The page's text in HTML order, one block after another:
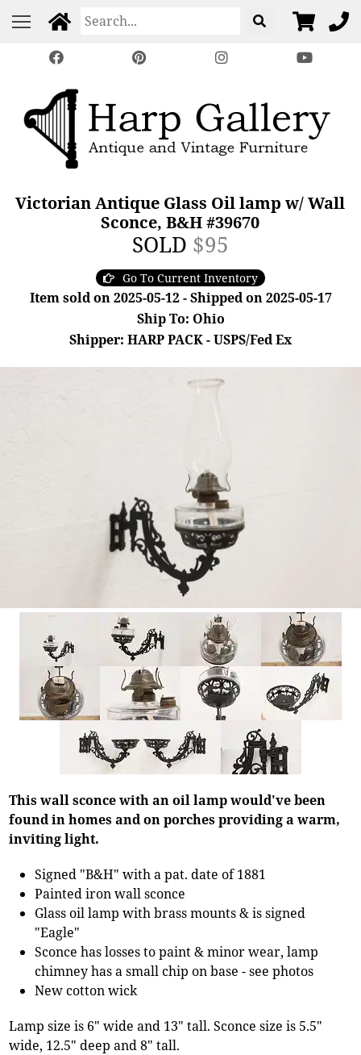
Victorian Antique Glass Oil lamp w/ Wall
Sconce, B&H #39670
SOLD $95
Go To Current Inventory
Item sold on 2025-05-12 - Shipped on 2025-05-17
Ship To: Ohio
Shipper: HARP PACK - USPS/Fed Ex
This wall sconce with an oil lamp would've been
found in homes and on porches providing a warm,
inviting light.
Signed "B&H" with a pat. date of 1881
Painted iron wall sconce
Glass oil lamp with brass mounts & is signed
"Eagle"
Sconce has losses to paint & minor wear, lamp
chimney has a small chip on base - see photos
New cotton wick
Lamp size is 6" wide and 13" tall. Sconce size is 5.5"
wide, 12.5" deep and 8" tall.